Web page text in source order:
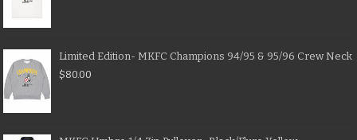
Limited Edition- MKFC Champions 94/95 & 95/96 Crew Neck
$80.00